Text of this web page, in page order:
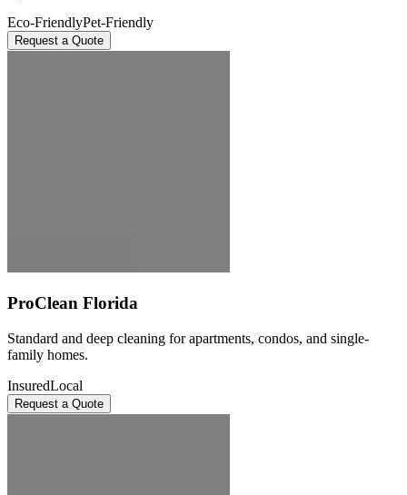
Eco-FriendlyPet-Friendly
Request a Quote
ProClean Florida
Standard and deep cleaning for apartments, condos, and single-
family homes.
InsuredLocal
Request a Quote